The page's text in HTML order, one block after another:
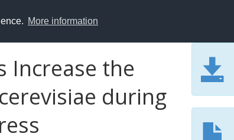
More information
Increase the
during